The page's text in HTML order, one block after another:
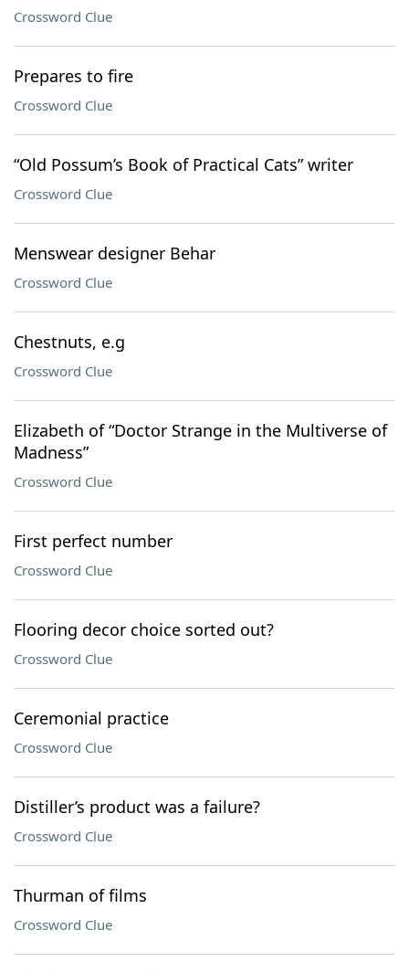
Crossword Clue
Prepares to fire
Crossword Clue
“Old Possum’s Book of Practical Cats” writer
Crossword Clue
Menswear designer Behar
Crossword Clue
Chestnuts, e.g
Crossword Clue
Elizabeth of “Doctor Strange in the Multiverse of
Madness”
Crossword Clue
First perfect number
Crossword Clue
Flooring decor choice sorted out?
Crossword Clue
Ceremonial practice
Crossword Clue
Distiller’s product was a failure?
Crossword Clue
Thurman of films
Crossword Clue